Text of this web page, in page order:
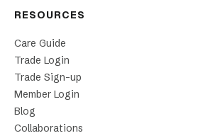
RESOURCES
Care Guide
Trade Login
Trade Sign-up
Member Login
Blog
Collaborations